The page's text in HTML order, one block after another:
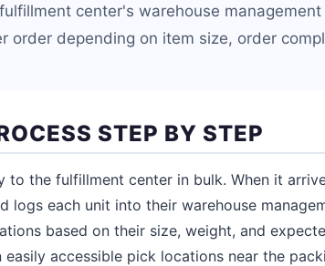
center's warehouse management
order depending on item size, order
STEP BY STEP
to the fulfillment center in bulk. When it
logs each unit into their warehouse
based on their size, weight, and
accessible pick locations near the